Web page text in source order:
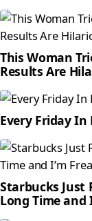
This Woman
Results Are
Every Friday
Starbucks Just
Long Time and